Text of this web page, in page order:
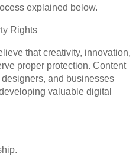
explained below.
Rights
that creativity, innovation,
proper protection. Content
and businesses
valuable digital